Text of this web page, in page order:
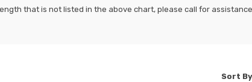
that is not listed in the above chart, please call for
Sort By